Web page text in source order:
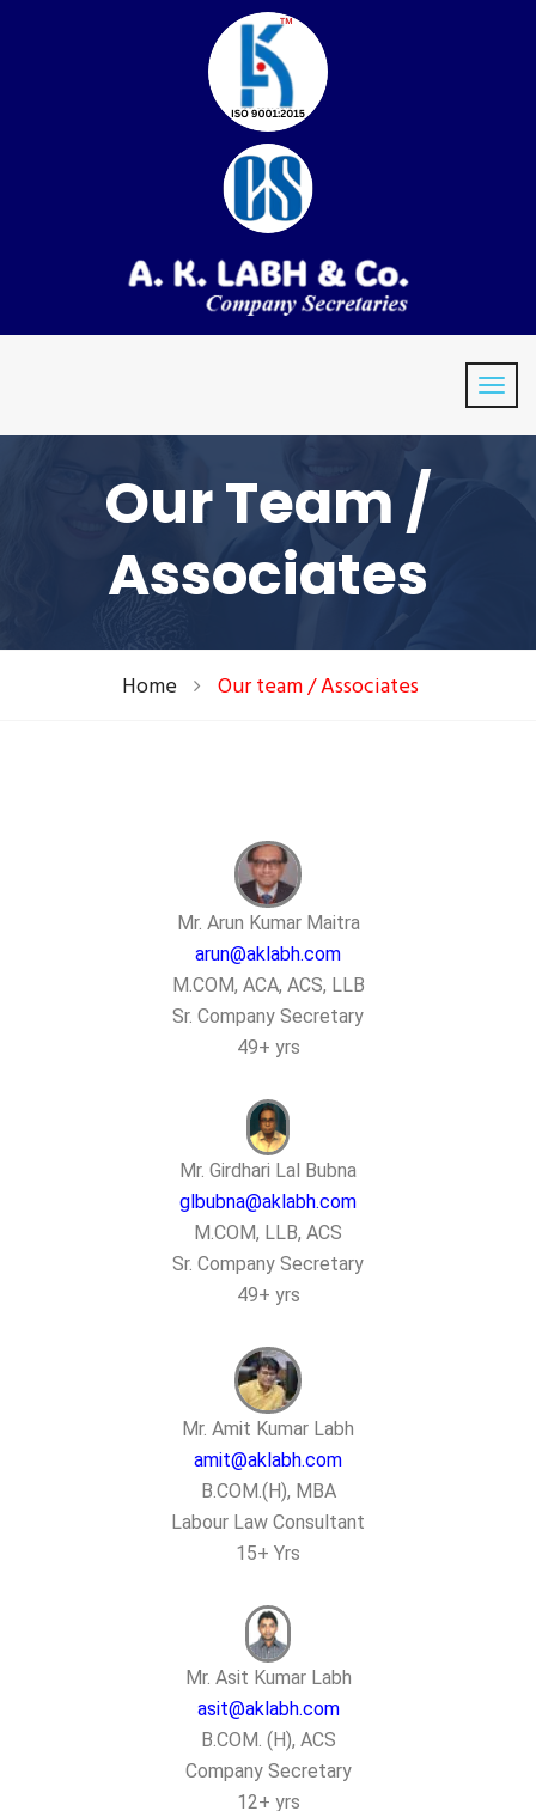
Our Team /
Associates
Home Our team / Associates
Mr. Arun Kumar Maitra
arun@aklabh.com
M.COM, ACA, ACS, LLB
Sr. Company Secretary
49+ yrs
Mr. Girdhari Lal Bubna
glbubna@aklabh.com
M.COM, LLB, ACS
Sr. Company Secretary
49+ yrs
Mr. Amit Kumar Labh
amit@aklabh.com
B.COM.(H), MBA
Labour Law Consultant
15+ Yrs
Mr. Asit Kumar Labh
asit@aklabh.com
B.COM. (H), ACS
Company Secretary
12+ yrs